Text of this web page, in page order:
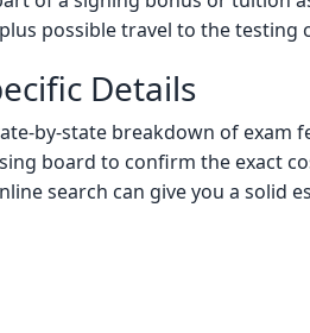
possible travel to the testing
Details
by-state breakdown of exam
board to confirm the exact
search can give you a solid